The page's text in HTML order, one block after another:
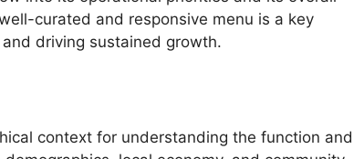
curated and responsive menu is a key
driving sustained growth.
context for understanding the function and